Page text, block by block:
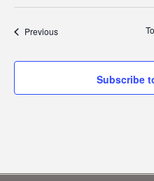
PreviousEvents
Subscribe